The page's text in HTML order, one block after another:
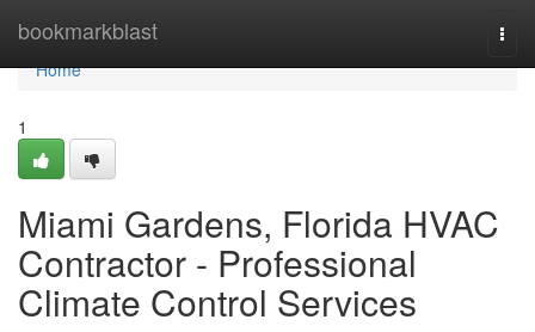
bookmarkblast
Home
Home
1
Miami Gardens, Florida HVAC
Contractor - Professional
Climate Control Services